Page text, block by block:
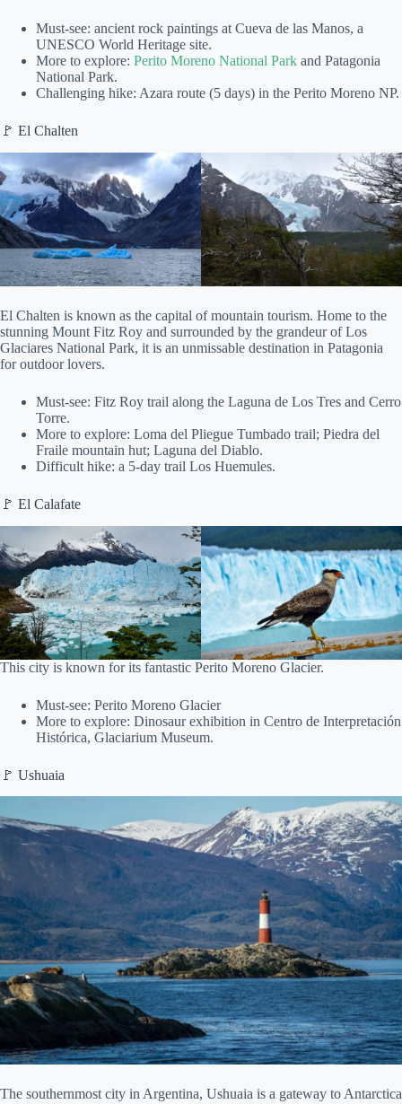
Must-see: ancient rock paintings at Cueva de las Manos, a
UNESCO World Heritage site.
More to explore: Perito Moreno National Park and Patagonia
National Park.
Challenging hike: Azara route (5 days) in the Perito Moreno NP.
🚩 El Chalten
El Chalten is known as the capital of mountain tourism. Home to the
stunning Mount Fitz Roy and surrounded by the grandeur of Los
Glaciares National Park, it is an unmissable destination in Patagonia
for outdoor lovers.
Must-see: Fitz Roy trail along the Laguna de Los Tres and Cerro
Torre.
More to explore: Loma del Pliegue Tumbado trail; Piedra del
Fraile mountain hut; Laguna del Diablo.
Difficult hike: a 5-day trail Los Huemules.
🚩 El Calafate
This city is known for its fantastic Perito Moreno Glacier.
Must-see: Perito Moreno Glacier
More to explore: Dinosaur exhibition in Centro de Interpretación
Histórica, Glaciarium Museum.
🚩 Ushuaia
The southernmost city in Argentina, Ushuaia is a gateway to Antarctica